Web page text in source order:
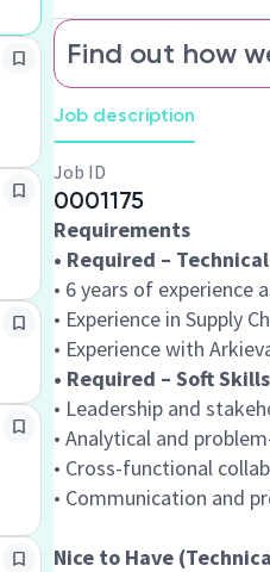
Find out how
Job description
Job ID
0001175
Requirements
• Required –
• 6 years of experience
• Experience in Supply
• Experience with
• Required – Soft Skills
• Leadership and
• Analytical and
• Cross-functional
• Communication and
Nice to Have